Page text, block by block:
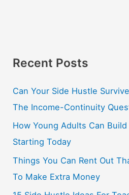
Recent Posts
Can Your Side Hustle
The Income-Continuity
How Young Adults Can
Starting Today
Things You Can Rent Out
To Make Extra Money